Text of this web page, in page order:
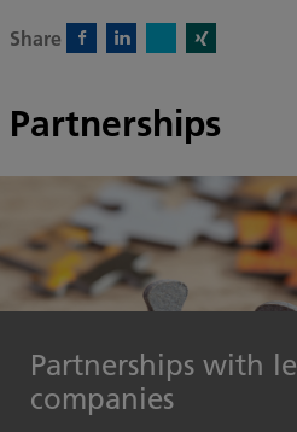
Share
Partnerships
Partnerships with
companies